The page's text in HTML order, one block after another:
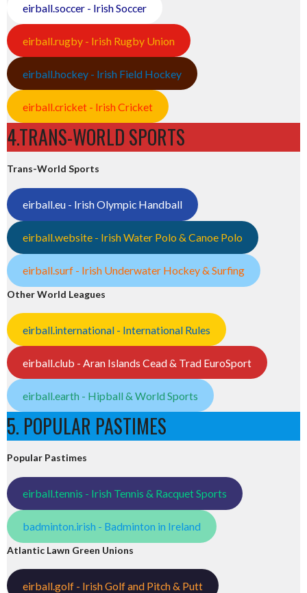
eirball.soccer - Irish Soccer
eirball.rugby - Irish Rugby Union
eirball.hockey - Irish Field Hockey
eirball.cricket - Irish Cricket
4.TRANS-WORLD SPORTS
Trans-World Sports
eirball.eu - Irish Olympic Handball
eirball.website - Irish Water Polo & Canoe Polo
eirball.surf - Irish Underwater Hockey & Surfing
Other World Leagues
eirball.international - International Rules
eirball.club - Aran Islands Cead & Trad EuroSport
eirball.earth - Hipball & World Sports
5. POPULAR PASTIMES
Popular Pastimes
eirball.tennis - Irish Tennis & Racquet Sports
badminton.irish - Badminton in Ireland
Atlantic Lawn Green Unions
eirball.golf - Irish Golf and Pitch & Putt